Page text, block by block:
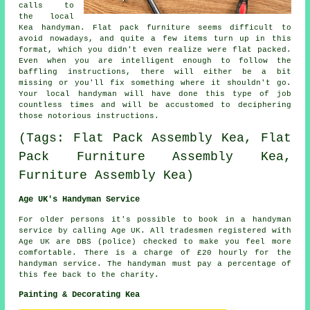
calls to
the local
Kea handyman.
Flat pack furniture seems difficult to
avoid nowadays, and quite a few items turn up in this
format, which you didn't even realize were flat packed.
Even when you are intelligent enough to follow the
baffling instructions, there will either be a bit
missing or you'll fix something where it shouldn't go.
Your local
handyman will have done this type of job
countless times and will be accustomed to deciphering
those notorious instructions.
(Tags: Flat Pack Assembly Kea, Flat
Pack Furniture Assembly Kea,
Furniture Assembly Kea)
Age UK's Handyman Service
For older persons it's possible to book in a
handyman
service
by calling Age UK. All tradesmen
registered with
Age UK are DBS (police) checked to make you feel more
comfortable. There is a charge of £20 hourly for the
handyman service. The handyman must pay a percentage of
this fee back to the charity.
Painting & Decorating Kea